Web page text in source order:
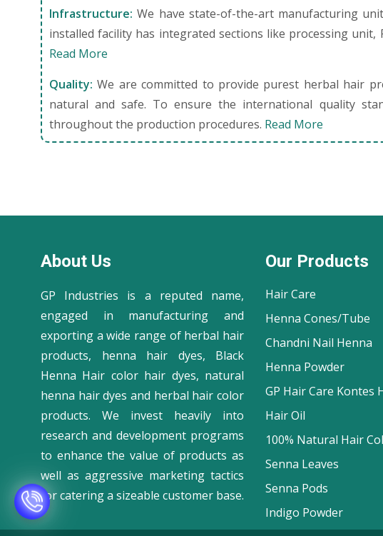
Infrastructure: We have state-of-the-art manufacturing
installed facility has integrated sections like processing
Read More
Quality: We are committed to provide purest herbal hair
natural and safe. To ensure the international quality
throughout the production procedures. Read More
About Us
GP Industries is a reputed name,
engaged in manufacturing and
exporting a wide range of herbal hair
products, henna hair dyes, Black
Henna Hair color hair dyes, natural
henna hair dyes and herbal hair color
products. We invest heavily into
research and development programs
to enhance the value of products as
well as aggressive marketing tactics
for catering a sizeable customer base.
Our Products
Hair Care
Henna Cones/Tube
Chandni Nail Henna
Henna Powder
GP Hair Care Kontes
Hair Oil
100% Natural Hair
Senna Leaves
Senna Pods
Indigo Powder